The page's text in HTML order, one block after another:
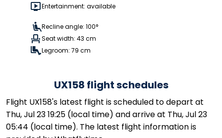
Entertainment: available
Recline angle: 100°
Seat width: 43 cm
Legroom: 79 cm
UX158 flight schedules
Flight UX158's latest flight is scheduled to depart at
Thu, Jul 23 19:25 (local time) and arrive at Thu, Jul 23
05:44 (local time). The latest flight information is